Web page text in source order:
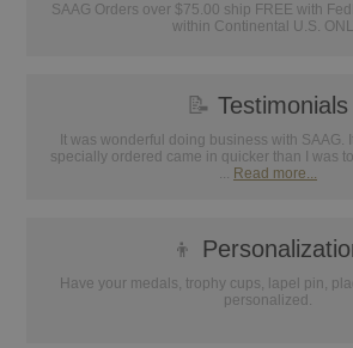
SAAG Orders over $75.00 ship FREE with
within Continental U.S.
📝 Testimonials
It was wonderful doing business with SAAG.
specially ordered came in quicker than I was
... Read more...
👦
Have your medals, trophy cups, lapel pin,
personalized.